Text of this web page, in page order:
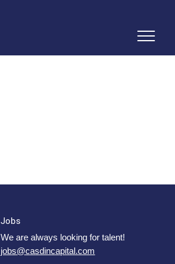
Jobs
We are always looking for talent!
jobs@casdincapital.com